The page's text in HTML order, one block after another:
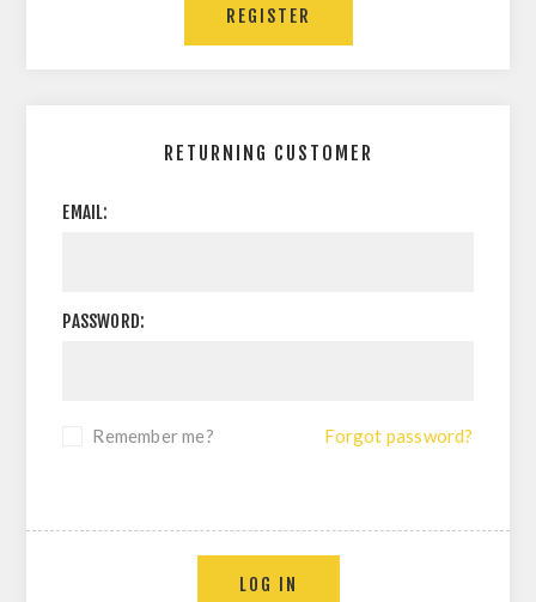
REGISTER
RETURNING CUSTOMER
EMAIL:
PASSWORD:
Remember me? Forgot password?
LOG IN